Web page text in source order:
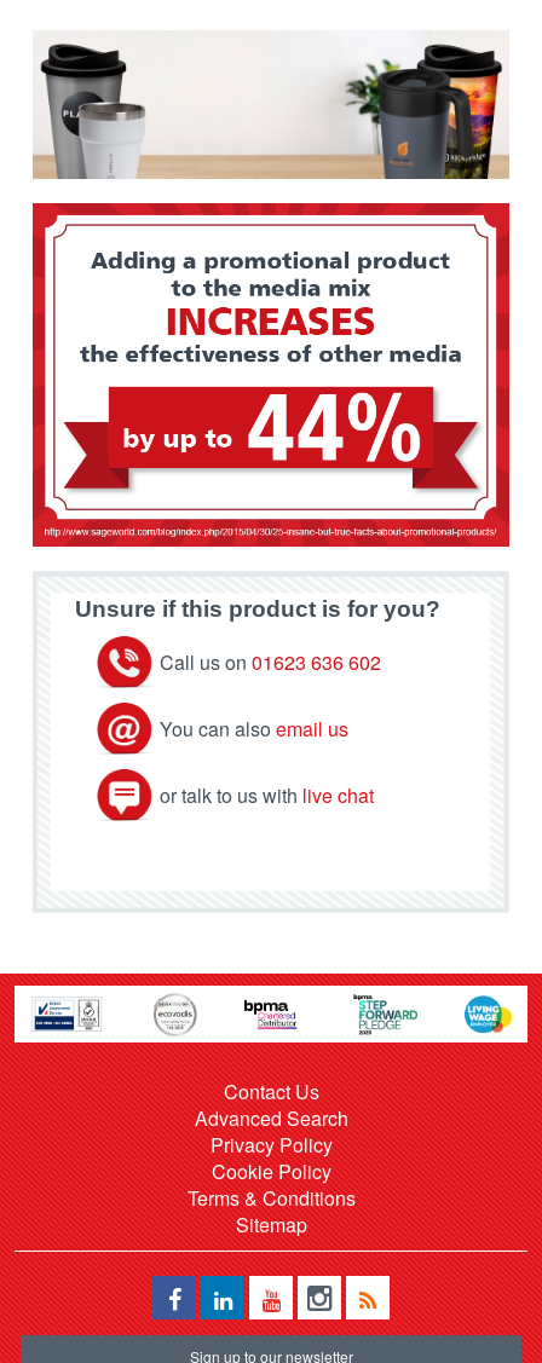
Unsure if this product is for you?
Call us on 01623 636 602
You can also email us
or talk to us with live chat
Contact Us
Advanced Search
Privacy Policy
Cookie Policy
Terms & Conditions
Sitemap
Sign up to our newsletter